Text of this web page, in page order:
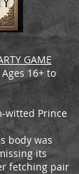
GAME
16+ to
witted Prince
body was
its
fetching pair